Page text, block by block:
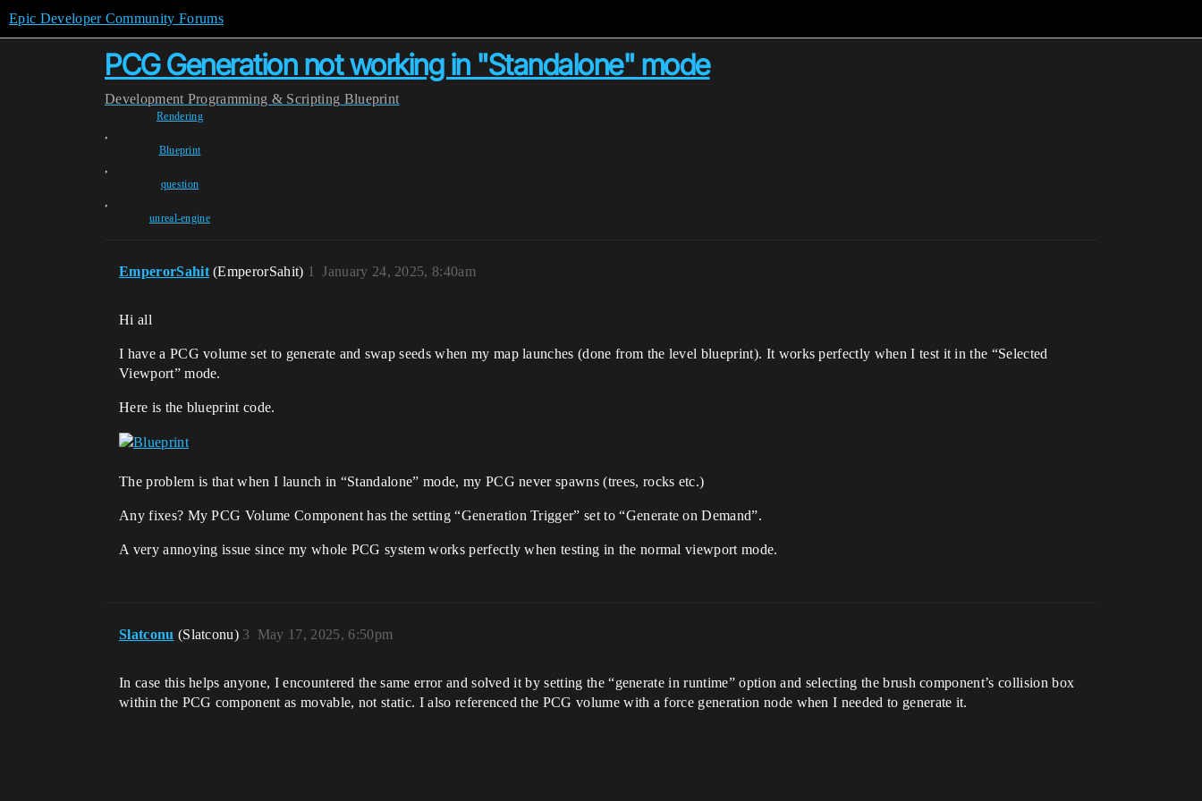
Epic Developer Community Forums
PCG Generation not working in "Standalone" mode
Development Programming & Scripting Blueprint
Rendering
,
Blueprint
,
question
,
unreal-engine
EmperorSahit (EmperorSahit) January 24, 2025, 8:40am
1
Hi all
I have a PCG volume set to generate and swap seeds when my map launches (done from the level blueprint). It works perfectly when I test it in the “Selected
Viewport” mode.
Here is the blueprint code.
The problem is that when I launch in “Standalone” mode, my PCG never spawns (trees, rocks etc.)
Any fixes? My PCG Volume Component has the setting “Generation Trigger” set to “Generate on Demand”.
A very annoying issue since my whole PCG system works perfectly when testing in the normal viewport mode.
Slatconu (Slatconu) May 17, 2025, 6:50pm
3
In case this helps anyone, I encountered the same error and solved it by setting the “generate in runtime” option and selecting the brush component’s collision box
within the PCG component as movable, not static. I also referenced the PCG volume with a force generation node when I needed to generate it.